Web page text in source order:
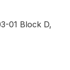
01 Block D,